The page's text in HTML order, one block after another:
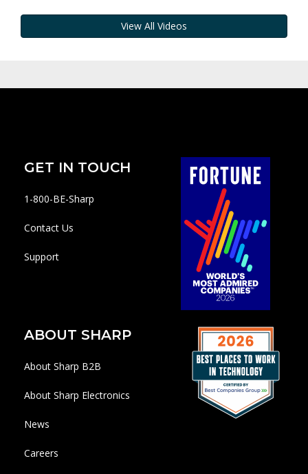
View All Videos
GET IN TOUCH
1-800-BE-Sharp
Contact Us
Support
ABOUT SHARP
About Sharp B2B
About Sharp Electronics
News
Careers